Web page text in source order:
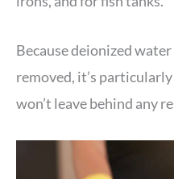
Because deionized
removed, it’s
won’t leave behind any